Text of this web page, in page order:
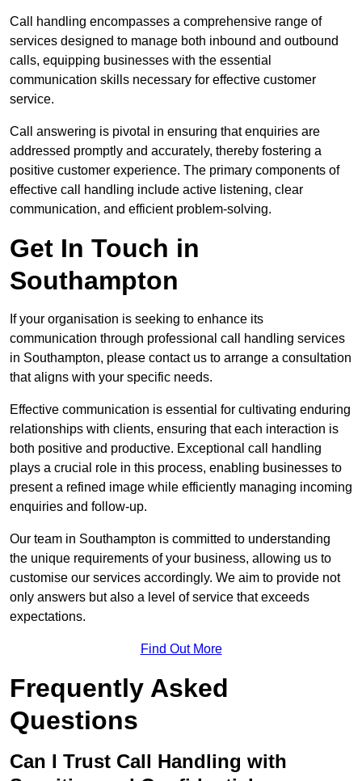
Call handling encompasses a comprehensive range of
services designed to manage both inbound and outbound
calls, equipping businesses with the essential
communication skills necessary for effective customer
service.
Call answering is pivotal in ensuring that enquiries are
addressed promptly and accurately, thereby fostering a
positive customer experience. The primary components of
effective call handling include active listening, clear
communication, and efficient problem-solving.
Get In Touch in
Southampton
If your organisation is seeking to enhance its
communication through professional call handling services
in Southampton, please contact us to arrange a consultation
that aligns with your specific needs.
Effective communication is essential for cultivating enduring
relationships with clients, ensuring that each interaction is
both positive and productive. Exceptional call handling
plays a crucial role in this process, enabling businesses to
present a refined image while efficiently managing incoming
enquiries and follow-up.
Our team in Southampton is committed to understanding
the unique requirements of your business, allowing us to
customise our services accordingly. We aim to provide not
only answers but also a level of service that exceeds
expectations.
Find Out More
Frequently Asked
Questions
Can I Trust Call Handling with